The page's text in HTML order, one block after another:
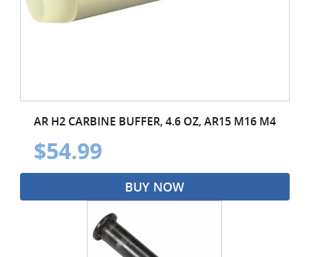
AR H2 CARBINE BUFFER, 4.6 OZ, AR15 M16 M4
$54.99
BUY NOW